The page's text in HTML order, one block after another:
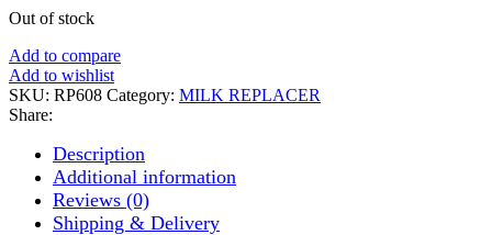
Out of stock
Add to compare
Add to wishlist
SKU: RP608 Category: MILK REPLACER
Share:
Description
Additional information
Reviews (0)
Shipping & Delivery